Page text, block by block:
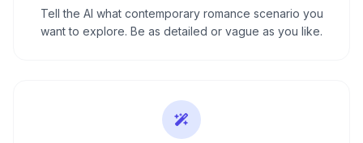
Tell the AI what contemporary romance scenario you
want to explore. Be as detailed or vague as you like.